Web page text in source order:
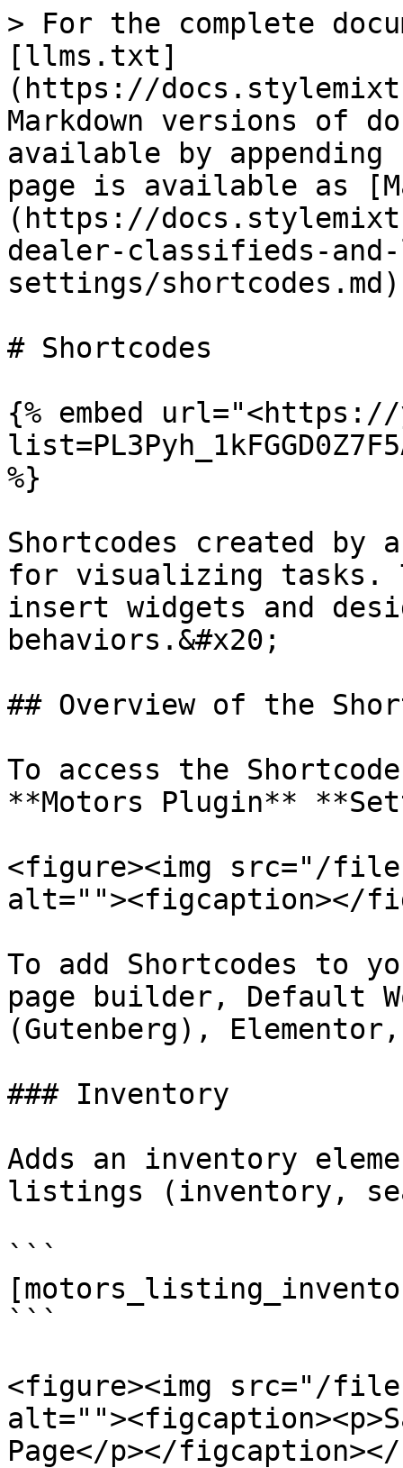
> For the complete
[llms.txt]
(https://
Markdown versions of
available by
page is available as
(https://
dealer-classifieds-
settings/
# Shortcodes
{% embed url="<https://
%}
Shortcodes created
for visualizing tasks.
insert widgets and
behaviors.&#x20;
## Overview of the
To access the
**Motors Plugin**
<figure><img src="/
alt=""><figcaption></
To add Shortcodes to
page builder, Default
(Gutenberg),
### Inventory
Adds an inventory
listings (inventory,
```
```
<figure><img src="/files/
Page</p></